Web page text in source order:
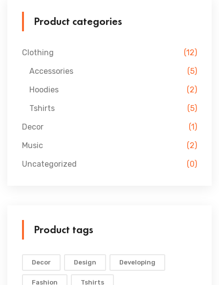
Product categories
Clothing
(12)
Accessories
(5)
Hoodies
(2)
Tshirts
(5)
Decor
(1)
Music
(2)
Uncategorized
(0)
Product tags
Decor Design Developing
Fashion Tshirts